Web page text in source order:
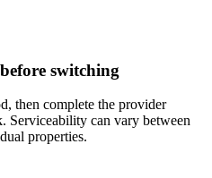
switching
then complete the provider
Serviceability can vary between
properties.